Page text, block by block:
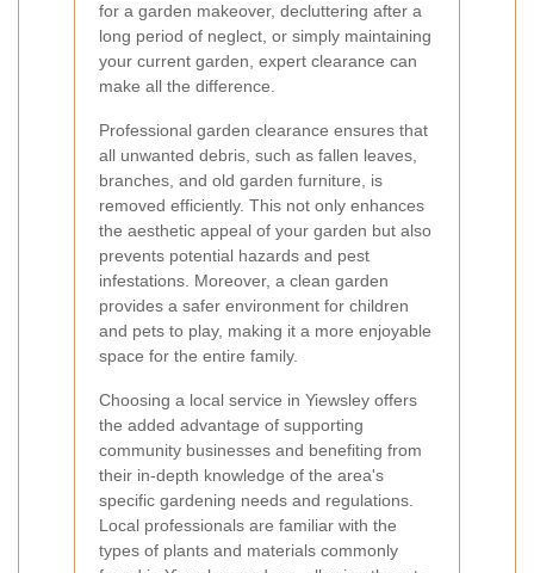
for a garden makeover, decluttering after a
long period of neglect, or simply maintaining
your current garden, expert clearance can
make all the difference.
Professional garden clearance ensures that
all unwanted debris, such as fallen leaves,
branches, and old garden furniture, is
removed efficiently. This not only enhances
the aesthetic appeal of your garden but also
prevents potential hazards and pest
infestations. Moreover, a clean garden
provides a safer environment for children
and pets to play, making it a more enjoyable
space for the entire family.
Choosing a local service in Yiewsley offers
the added advantage of supporting
community businesses and benefiting from
their in-depth knowledge of the area's
specific gardening needs and regulations.
Local professionals are familiar with the
types of plants and materials commonly